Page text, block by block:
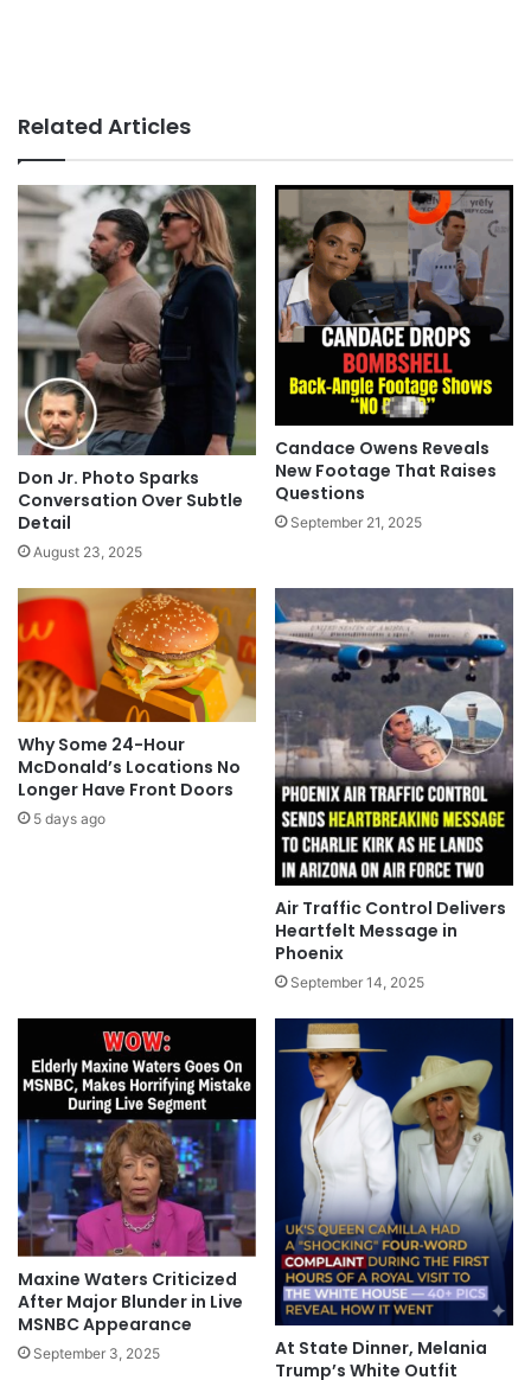
Related Articles
Don Jr. Photo Sparks
Conversation Over Subtle
Detail
August 23, 2025
Candace Owens Reveals
New Footage That Raises
Questions
September 21, 2025
Why Some 24-Hour
McDonald’s Locations No
Longer Have Front Doors
5 days ago
Air Traffic Control Delivers
Heartfelt Message in
Phoenix
September 14, 2025
Maxine Waters Criticized
After Major Blunder in Live
MSNBC Appearance
September 3, 2025
At State Dinner, Melania
Trump’s White Outfit